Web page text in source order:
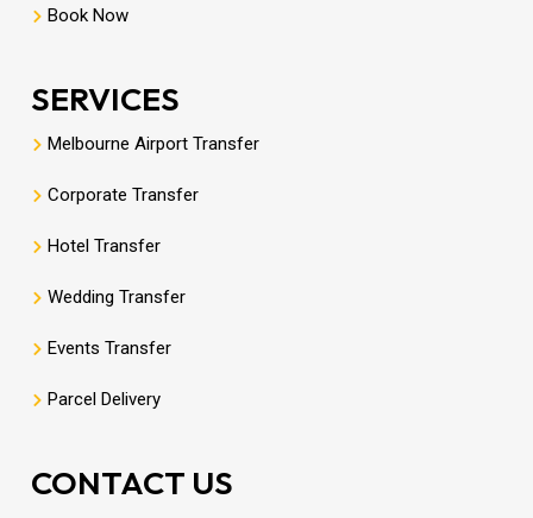
Book Now
SERVICES
Melbourne Airport Transfer
Corporate Transfer
Hotel Transfer
Wedding Transfer
Events Transfer
Parcel Delivery
CONTACT US